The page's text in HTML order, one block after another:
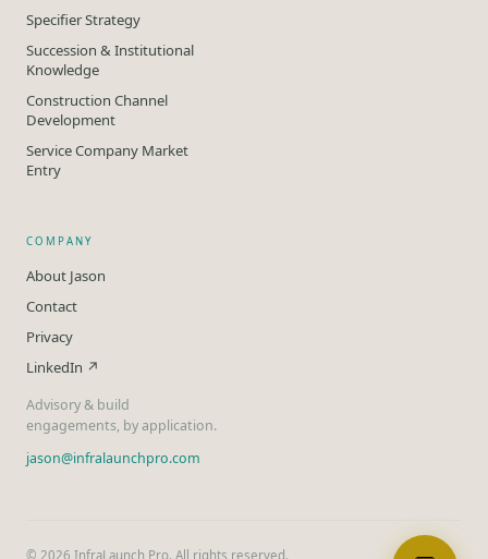
Specifier Strategy
Succession & Institutional
Knowledge
Construction Channel
Development
Service Company Market
Entry
COMPANY
About Jason
Contact
Privacy
LinkedIn ↗
Advisory & build
engagements, by application.
jason@infralaunchpro.com
© 2026 InfraLaunch Pro. All rights reserved.